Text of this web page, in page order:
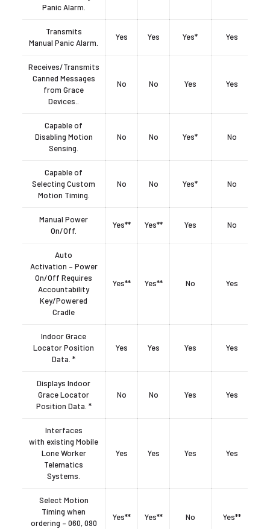
Panic Alarm.
Transmits
Manual Panic Alarm.
Yes Yes Yes* Yes
Receives/Transmits
Canned Messages
from Grace
Devices..
No No Yes Yes
Capable of
Disabling Motion
Sensing.
No No Yes* No
Capable of
Selecting Custom
Motion Timing.
No No Yes* No
Manual Power
On/Off.
Yes** Yes** Yes No
Auto
Activation – Power
On/Off Requires
Accountability
Key/Powered
Cradle
Yes** Yes** No Yes
Indoor Grace
Locator Position
Data. *
Yes Yes Yes Yes
Displays Indoor
Grace Locator
Position Data. *
No No Yes Yes
Interfaces
with existing Mobile
Lone Worker
Telematics
Systems.
Yes Yes Yes Yes
Select Motion
Timing when
ordering – 060, 090
Yes** Yes** No Yes**